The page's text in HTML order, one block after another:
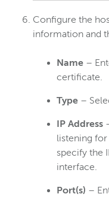
Configure the
information and
Name –
certificate.
Type –
IP Address
listening
specify the
interface.
Port(s) –